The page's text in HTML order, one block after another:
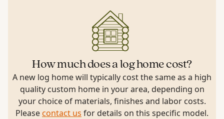
How much does a log home cost?
A new log home will typically cost the same as a high
quality custom home in your area, depending on
your choice of materials, finishes and labor costs.
Please contact us for details on this specific model.